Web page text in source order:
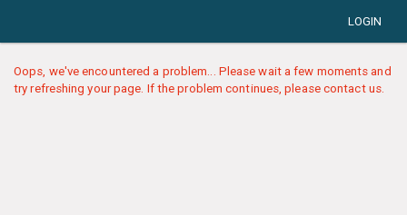
LOGIN
Oops, we've encountered a problem... Please wait a few moments and
try refreshing your page. If the problem continues, please contact us.